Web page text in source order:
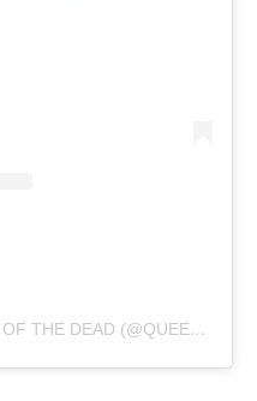
A POST SHARED BY QUEENS OF THE DEAD (@QUEENSOFTHEDEAD_OFFICIAL)